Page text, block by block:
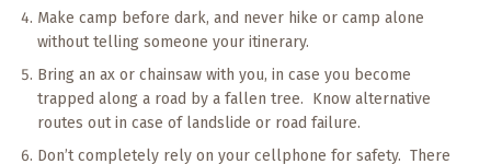
Make camp before dark, and never hike or camp alone
without telling someone your itinerary.
Bring an ax or chainsaw with you, in case you become
trapped along a road by a fallen tree. Know alternative
routes out in case of landslide or road failure.
Don’t completely rely on your cellphone for safety. There